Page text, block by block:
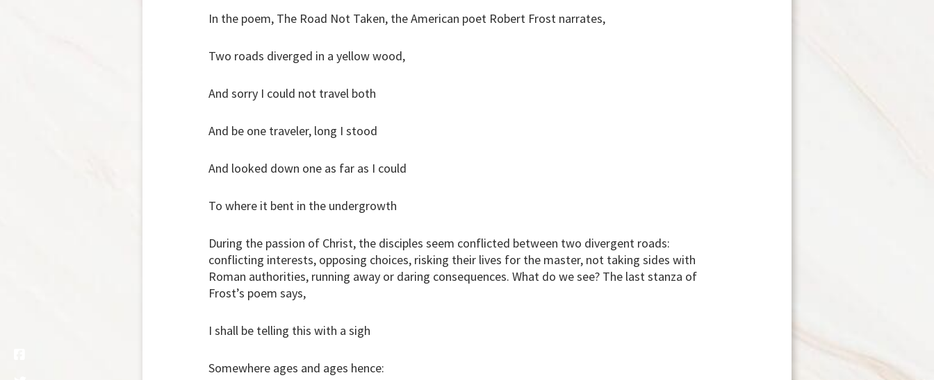
In the poem, The Road Not Taken, the American poet Robert Frost narrates,
Two roads diverged in a yellow wood,
And sorry I could not travel both
And be one traveler, long I stood
And looked down one as far as I could
To where it bent in the undergrowth
During the passion of Christ, the disciples seem conflicted between two divergent roads:
conflicting interests, opposing choices, risking their lives for the master, not taking sides with
Roman authorities, running away or daring consequences. What do we see? The last stanza of
Frost’s poem says,
I shall be telling this with a sigh
Somewhere ages and ages hence: